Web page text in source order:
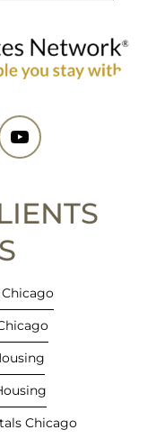
p
e
n
tab)
Chicago